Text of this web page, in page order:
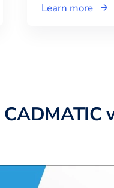
Learn more
CADMATIC